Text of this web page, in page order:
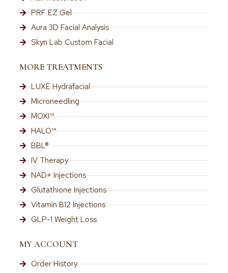
PRF EZ Gel
Aura 3D Facial Analysis
Skyn Lab Custom Facial
MORE TREATMENTS
LUXE Hydrafacial
Microneedling
MOXI™
HALO™
BBL®
IV Therapy
NAD+ Injections
Glutathione Injections
Vitamin B12 Injections
GLP-1 Weight Loss
MY ACCOUNT
Order History